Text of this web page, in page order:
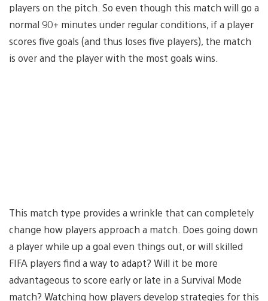
players on the pitch. So even though this match will go a
normal 90+ minutes under regular conditions, if a player
scores five goals (and thus loses five players), the match
is over and the player with the most goals wins.
This match type provides a wrinkle that can completely
change how players approach a match. Does going down
a player while up a goal even things out, or will skilled
FIFA players find a way to adapt? Will it be more
advantageous to score early or late in a Survival Mode
match? Watching how players develop strategies for this